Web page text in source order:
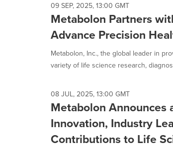
09 SEP, 2025, 13:00 GMT
Metabolon Partners
Advance Precision
Metabolon, Inc., the global leader in
variety of life science research,
08 JUL, 2025, 13:00 GMT
Metabolon Announces
Innovation, Industry
Contributions to Life